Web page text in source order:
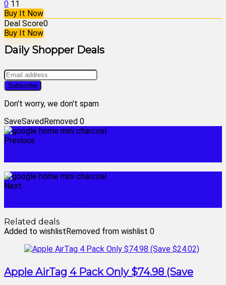
0 11
Buy It Now
Deal Score0
Buy It Now
Daily Shopper Deals
Don't worry, we don't spam
SaveSavedRemoved 0
Previous
Next
Related deals
Added to wishlistRemoved from wishlist 0
Apple AirTag 4 Pack Only $74.98 (Save